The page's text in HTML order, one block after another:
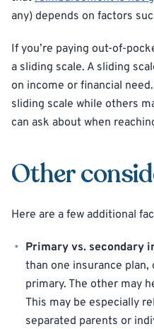
any) depends on factors
If you’re paying out-of-
a sliding scale. A sliding
on income or financial
sliding scale while others
can ask about when
Other
Here are a few additional
Primary vs. secondary
than one insurance
primary. The other may
This may be especially
separated parents or